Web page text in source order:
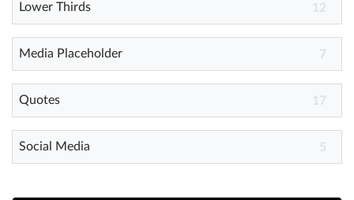
Lower Thirds 12
Media Placeholder 7
Quotes 17
Social Media 5